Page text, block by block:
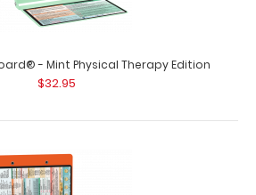
- Mint Physical Therapy Edition
$32.95